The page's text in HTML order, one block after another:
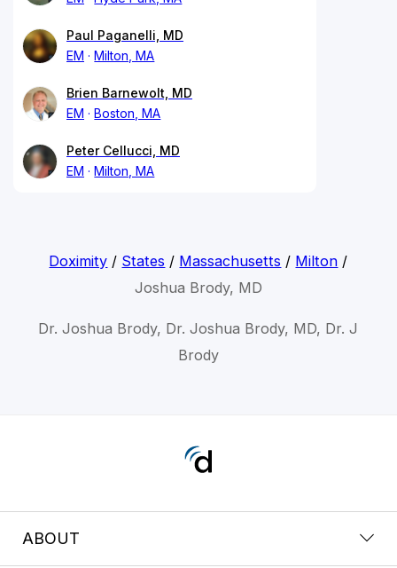
Paul Paganelli, MD
EM
Milton, MA
Brien Barnewolt, MD
EM
Boston, MA
Peter Cellucci, MD
EM
Milton, MA
Doximity / States / Massachusetts / Milton /
Joshua Brody, MD
Dr. Joshua Brody, Dr. Joshua Brody, MD, Dr. J
Brody
ABOUT